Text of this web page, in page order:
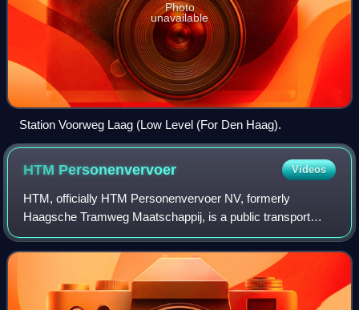
Photo
unavailable
Station Voorweg Laag (Low Level (For Den Haag).
HTM Personenvervoer Videos
HTM, officially HTM Personenvervoer NV, formerly
Haagsche Tramweg Maatschappij, is a public transport
operator based in The Hague, Netherlands.